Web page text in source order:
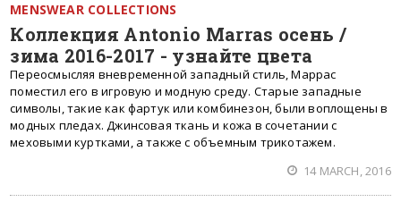
MENSWEAR COLLECTIONS
Коллекция Antonio Marras осень /
зима 2016-2017 - узнайте цвета
Переосмысляя вневременной западный стиль, Маррас
поместил его в игровую и модную среду. Старые западные
символы, такие как фартук или комбинезон, были воплощены в
модных пледах. Джинсовая ткань и кожа в сочетании с
меховыми куртками, а также с объемным трикотажем.
14 MARCH, 2016